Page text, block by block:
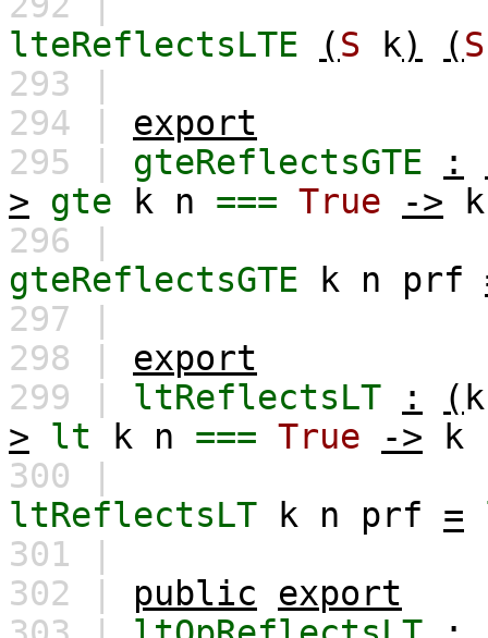
lteReflectsLTE
(S k) (S
293 |
294 | export
295 | gteReflectsGTE :
>
gte k n === True ->
k
296 |
gteReflectsGTE
k n prf
297 |
298 | export
299 | ltReflectsLT : ( k
>
lt k n === True -> k
300 |
ltReflectsLT
k n prf =
301 |
302 | public
export